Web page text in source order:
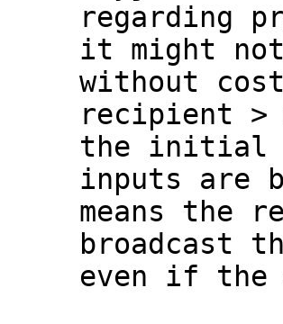
regarding
it might not
without
recipient >
the initial
inputs are
means the
broadcast
even if the